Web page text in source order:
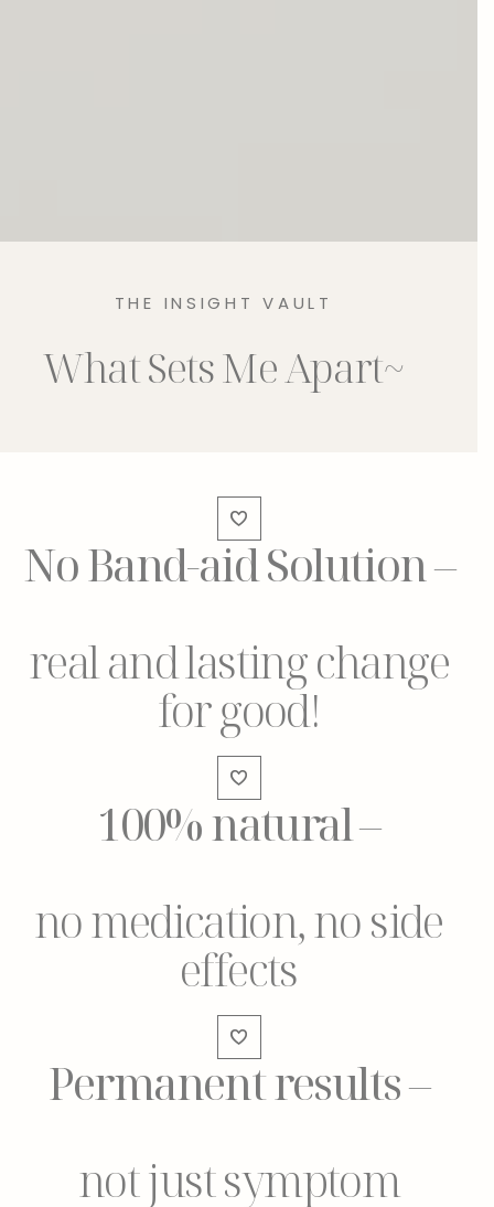
THE INSIGHT VAULT
What Sets Me Apart~
No Band-aid Solution–
real and lasting change
for good!
100% natural–
no medication, no side
effects
Permanent results–
not just symptom